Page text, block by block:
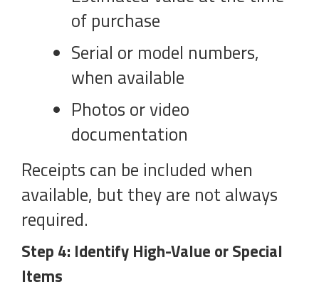
of purchase
Serial or model numbers,
when available
Photos or video
documentation
Receipts can be included when
available, but they are not always
required.
Step 4: Identify High-Value or Special
Items